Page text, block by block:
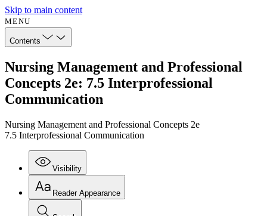
Skip to main content
MENU
Contents
Nursing Management and Professional
Concepts 2e: 7.5 Interprofessional
Communication
Nursing Management and Professional Concepts 2e
7.5 Interprofessional Communication
Visibility
Reader Appearance